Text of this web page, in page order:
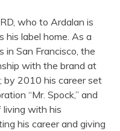
who to Ardalan is
his label home. As a
in San Francisco, the
with the brand at
2010 his career set
“Mr. Spock,” and
with his
his career and giving